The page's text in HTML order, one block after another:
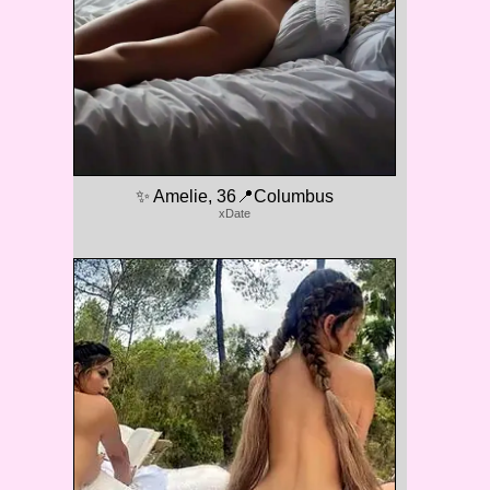
✨ Amelie, 36📍Columbus
xDate